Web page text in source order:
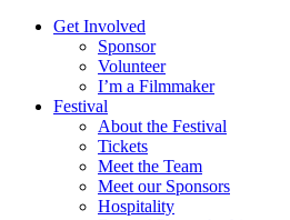
Get Involved
Sponsor
Volunteer
I’m a Filmmaker
Festival
About the Festival
Tickets
Meet the Team
Meet our Sponsors
Hospitality